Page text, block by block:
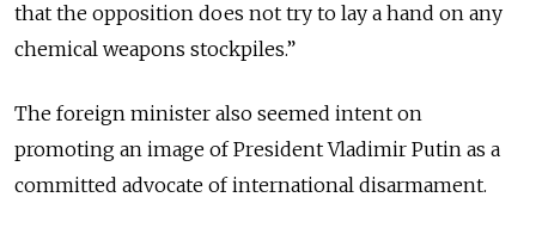
that the opposition does not try to lay a hand on any
chemical weapons stockpiles.”
The foreign minister also seemed intent on
promoting an image of President Vladimir Putin as a
committed advocate of international disarmament.